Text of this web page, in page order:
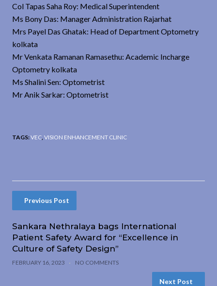
Col Tapas Saha Roy: Medical Superintendent
Ms Bony Das: Manager Administration Rajarhat
Mrs Payel Das Ghatak: Head of Department Optometry
kolkata
Mr Venkata Ramanan Ramasethu: Academic Incharge
Optometry kolkata
Ms Shalini Sen: Optometrist
Mr Anik Sarkar: Optometrist
TAGS:VEC VISION ENHANCEMENT CLINIC
Previous Post
Sankara Nethralaya bags International
Patient Safety Award for “Excellence in
Culture of Safety Design”
FEBRUARY 16, 2023 NO COMMENTS
Next Post